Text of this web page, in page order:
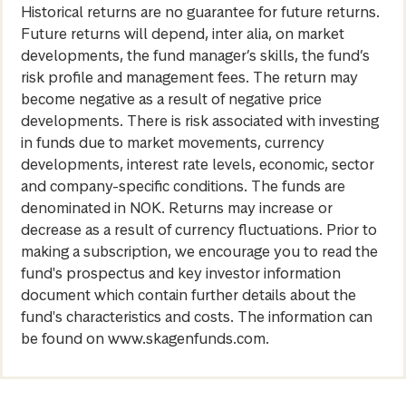
Historical returns are no guarantee for future returns.
Future returns will depend, inter alia, on market
developments, the fund manager’s skills, the fund’s
risk profile and management fees. The return may
become negative as a result of negative price
developments. There is risk associated with investing
in funds due to market movements, currency
developments, interest rate levels, economic, sector
and company-specific conditions. The funds are
denominated in NOK. Returns may increase or
decrease as a result of currency fluctuations. Prior to
making a subscription, we encourage you to read the
fund's prospectus and key investor information
document which contain further details about the
fund's characteristics and costs. The information can
be found on www.skagenfunds.com.